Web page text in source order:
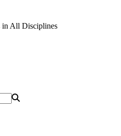
in All Disciplines